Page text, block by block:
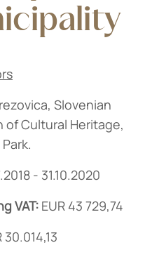
Slovenian
Cultural Heritage,
- 31.10.2020
VAT: EUR 43 729,74
30.014,13